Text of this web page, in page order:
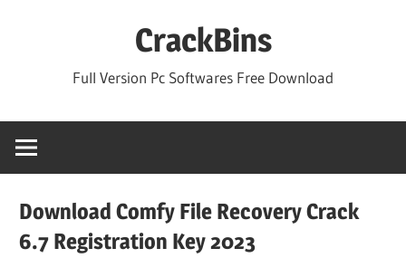
CrackBins
Full Version Pc Softwares Free Download
Download Comfy File Recovery Crack
6.7 Registration Key 2023